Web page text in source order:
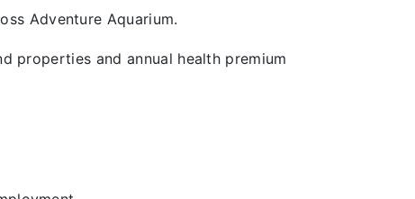
Adventure Aquarium.
properties and annual health premium